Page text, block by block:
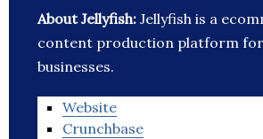
About Jellyfish: Jellyfish is a
content production platform
businesses.
Website
Crunchbase